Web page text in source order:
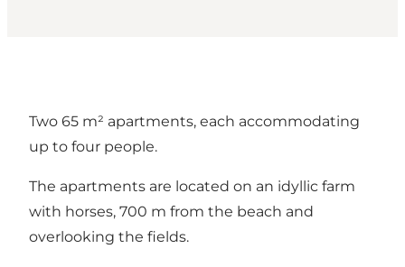
Two 65 m² apartments, each accommodating
up to four people.
The apartments are located on an idyllic farm
with horses, 700 m from the beach and
overlooking the fields.